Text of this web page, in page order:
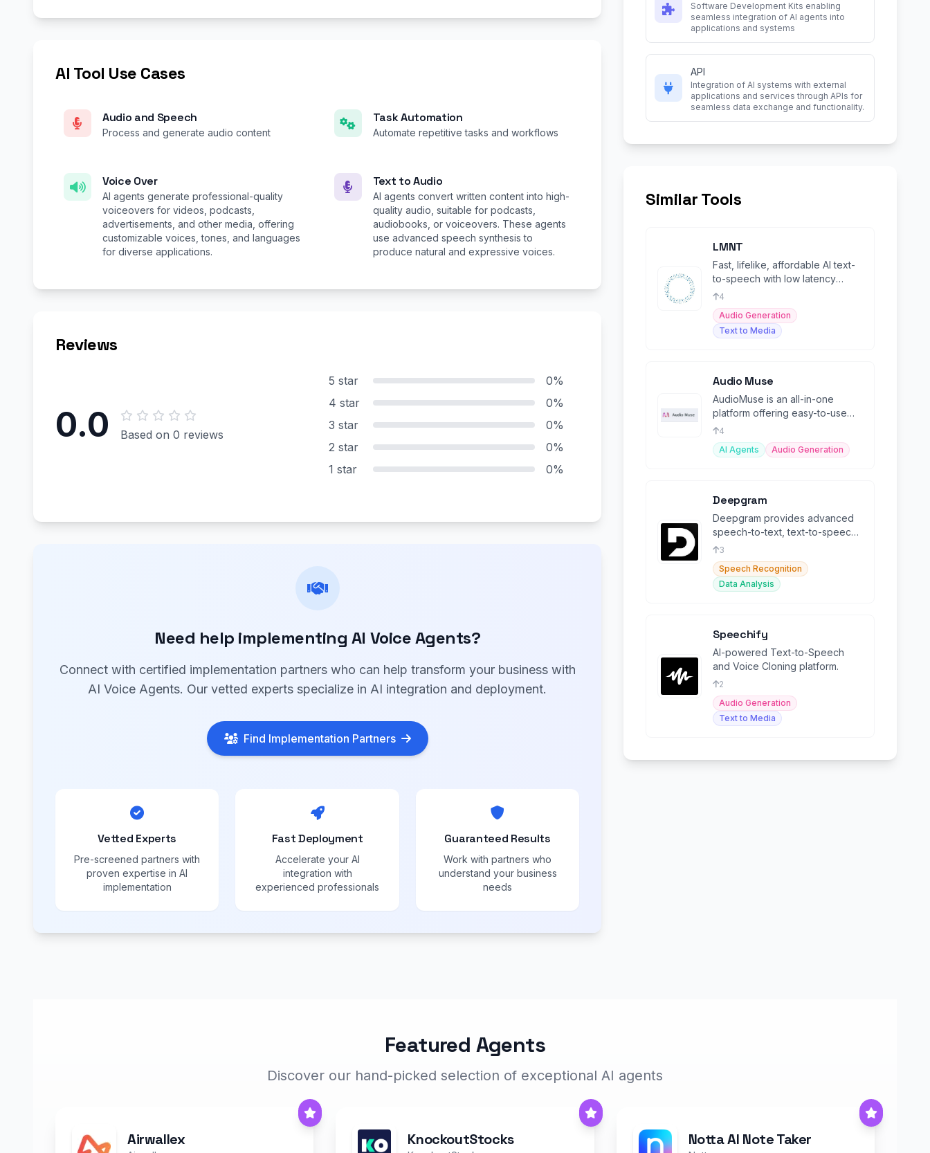
AI Tool Use Cases
Audio and Speech
Process and generate audio content
Task Automation
Automate repetitive tasks and workflows
Voice Over
AI agents generate professional-quality
voiceovers for videos, podcasts,
advertisements, and other media, offering
customizable voices, tones, and languages
for diverse applications.
Text to Audio
AI agents convert written content into high-
quality audio, suitable for podcasts,
audiobooks, or voiceovers. These agents
use advanced speech synthesis to
produce natural and expressive voices.
Reviews
0.0 Based on 0 reviews
5 star
0%
4 star
0%
3 star
0%
2 star
0%
1 star
0%
Need help implementing AI Voice Agents?
Connect with certified implementation partners who can help transform your business with
AI Voice Agents. Our vetted experts specialize in AI integration and deployment.
Find Implementation Partners
Vetted Experts
Pre-screened partners with
proven expertise in AI
implementation
Fast Deployment
Accelerate your AI
integration with
experienced professionals
Guaranteed Results
Work with partners who
understand your business
needs
Software Development Kits enabling
seamless integration of AI agents into
applications and systems
API
Integration of AI systems with external
applications and services through APIs for
seamless data exchange and functionality.
Similar Tools
LMNT
Fast, lifelike, affordable AI text-
to-speech with low latency
streaming and multilingual voice
cloning.
4
Audio Generation
Text to Media
Audio Muse
AudioMuse is an all-in-one
platform offering easy-to-use
online audio tools powered by
AI.
4
AI Agents
Audio Generation
Deepgram
Deepgram provides advanced
speech-to-text, text-to-speech,
and language intelligence
capabilities.
3
Speech Recognition
Data Analysis
Speechify
AI-powered Text-to-Speech
and Voice Cloning platform.
2
Audio Generation
Text to Media
Featured Agents
Discover our hand-picked selection of exceptional AI agents
Airwallex KnockoutStocks Notta AI Note Taker